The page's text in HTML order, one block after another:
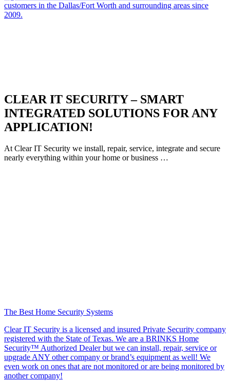
customers in the Dallas/Fort Worth and surrounding areas since
2009.
CLEAR IT SECURITY – SMART
INTEGRATED SOLUTIONS FOR ANY
APPLICATION!
At Clear IT Security we install, repair, service, integrate and secure
nearly everything within your home or business …
The Best Home Security Systems
Clear IT Security is a licensed and insured Private Security company
registered with the State of Texas. We are a BRINKS Home
Security™ Authorized Dealer but we can install, repair, service or
upgrade ANY other company or brand’s equipment as well! We
even work on ones that are not monitored or are being monitored by
another company!